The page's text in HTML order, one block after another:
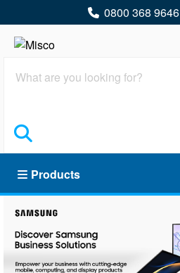
0800 368 9646
Search
Products